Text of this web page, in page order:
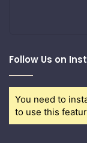
Follow Us on
You need to
to use this